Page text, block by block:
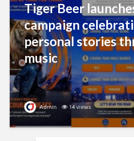
Tiger Beer
campaign
personal stories
music
Admin 14 views